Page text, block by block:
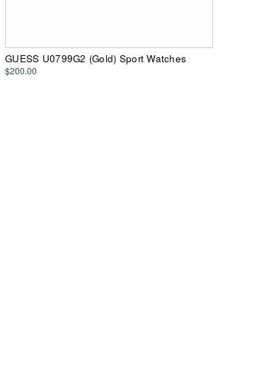
GUESS U0799G2 (Gold) Sport Watches
$200.00